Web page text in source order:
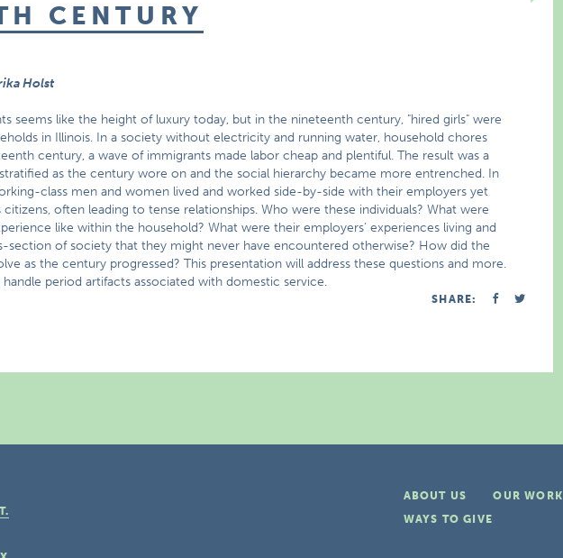
CENTURY
Holst
seems like the height of luxury today, but in the nineteenth century, "hired girls" were
in Illinois. In a society without electricity and running water, household chores
century, a wave of immigrants made labor cheap and plentiful. The result was a
as the century wore on and the social hierarchy became more entrenched. In
class men and women lived and worked side-by-side with their employers yet
often leading to tense relationships. Who were these individuals? What were
like within the household? What were their employers’ experiences living and
section of society that they might never have encountered otherwise? How did the
as the century progressed? This presentation will address these questions and more.
period artifacts associated with domestic service.
SHARE:
ABOUT US OUR WORK
WAYS TO GIVE